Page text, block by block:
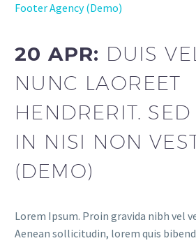
Footer Agency (Demo)
20 APR: DUIS
NUNC LAOREET
HENDRERIT.
IN NISI NON
(DEMO)
Lorem Ipsum. Proin gravida nibh vel
Aenean sollicitudin, lorem quis